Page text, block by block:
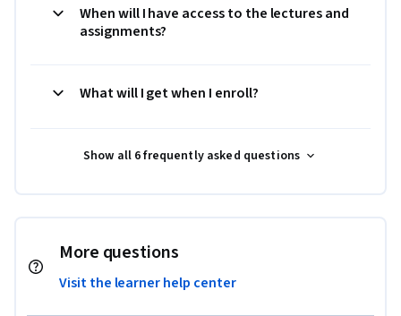
When will I have access to the lectures and
assignments?
What will I get when I enroll?
Show all 6 frequently asked questions
More questions
Visit the learner help center